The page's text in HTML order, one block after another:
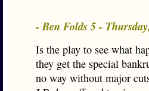
- Ben Folds 5 -
Is the play to see what
they get the special
no way without major